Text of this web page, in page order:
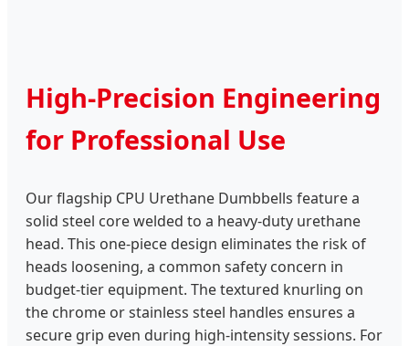
High-Precision Engineering
for Professional Use
Our flagship CPU Urethane Dumbbells feature a
solid steel core welded to a heavy-duty urethane
head. This one-piece design eliminates the risk of
heads loosening, a common safety concern in
budget-tier equipment. The textured knurling on
the chrome or stainless steel handles ensures a
secure grip even during high-intensity sessions. For